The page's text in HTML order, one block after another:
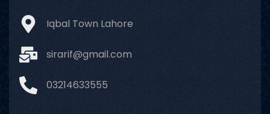
Iqbal Town Lahore
sirarif@gmail.com
03214633555